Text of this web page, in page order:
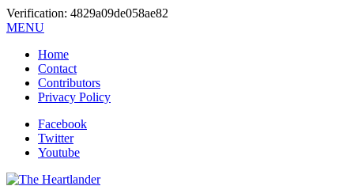
Verification: 4829a09de058ae82
MENU
Home
Contact
Contributors
Privacy Policy
Facebook
Twitter
Youtube